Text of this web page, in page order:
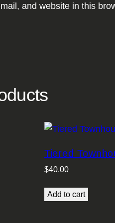
and website in this
Tiered
$40.00
Add to cart